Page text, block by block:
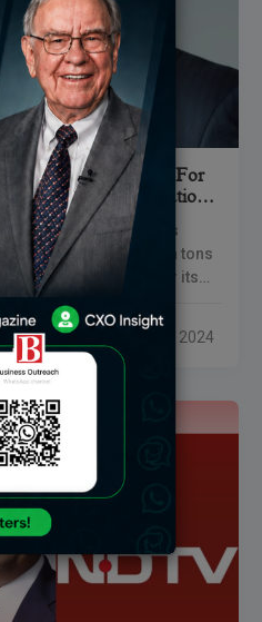
Has Secured Ore For
Largest Single-Location
In Gujarat
of Gautam Adani has
to buy 1.6 million tons
concentrate per year for its
Mundra. This plant is
be the
Feb 9, 2024